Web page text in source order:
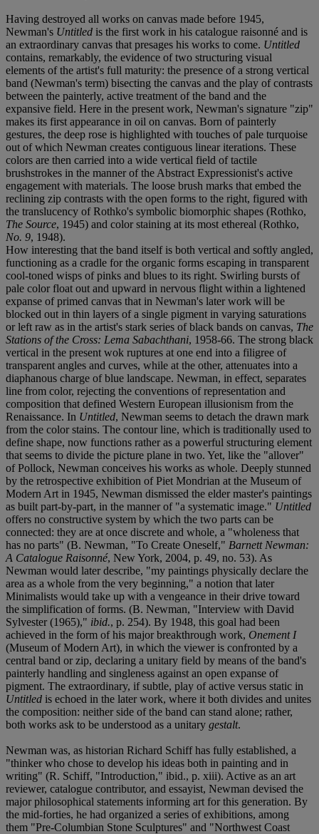
Having destroyed all works on canvas made before 1945,
Newman's Untitled is the first work in his catalogue raisonné and is
an extraordinary canvas that presages his works to come. Untitled
contains, remarkably, the evidence of two structuring visual
elements of the artist's full maturity: the presence of a strong vertical
band (Newman's term) bisecting the canvas and the play of contrasts
between the painterly, active treatment of the band and the
expansive field. Here in the present work, Newman's signature "zip"
makes its first appearance in oil on canvas. Born of painterly
gestures, the deep rose is highlighted with touches of pale turquoise
out of which Newman creates contiguous linear iterations. These
colors are then carried into a wide vertical field of tactile
brushstrokes in the manner of the Abstract Expressionist's active
engagement with materials. The loose brush marks that embed the
reclining zip contrasts with the open forms to the right, figured with
the translucency of Rothko's symbolic biomorphic shapes (Rothko,
The Source, 1945) and color staining at its most ethereal (Rothko,
No. 9, 1948).
How interesting that the band itself is both vertical and softly angled,
functioning as a cradle for the organic forms escaping in transparent
cool-toned wisps of pinks and blues to its right. Swirling bursts of
pale color float out and upward in nervous flight within a lightened
expanse of primed canvas that in Newman's later work will be
blocked out in thin layers of a single pigment in varying saturations
or left raw as in the artist's stark series of black bands on canvas, The
Stations of the Cross: Lema Sabachthani, 1958-66. The strong black
vertical in the present wok ruptures at one end into a filigree of
transparent angles and curves, while at the other, attenuates into a
diaphanous charge of blue landscape. Newman, in effect, separates
line from color, rejecting the conventions of representation and
composition that defined Western European illusionism from the
Renaissance. In Untitled, Newman seems to detach the drawn mark
from the color stains. The contour line, which is traditionally used to
define shape, now functions rather as a powerful structuring element
that seems to divide the picture plane in two. Yet, like the "allover"
of Pollock, Newman conceives his works as whole. Deeply stunned
by the retrospective exhibition of Piet Mondrian at the Museum of
Modern Art in 1945, Newman dismissed the elder master's paintings
as built part-by-part, in the manner of "a systematic image." Untitled
offers no constructive system by which the two parts can be
connected: they are at once discrete and whole, a "wholeness that
has no parts" (B. Newman, "To Create Oneself," Barnett Newman:
A Catalogue Raisonné, New York, 2004, p. 49, no. 53). As
Newman would later describe, "my paintings physically declare the
area as a whole from the very beginning," a notion that later
Minimalists would take up with a vengeance in their drive toward
the simplification of forms. (B. Newman, "Interview with David
Sylvester (1965)," ibid., p. 254). By 1948, this goal had been
achieved in the form of his major breakthrough work, Onement I
(Museum of Modern Art), in which the viewer is confronted by a
central band or zip, declaring a unitary field by means of the band's
painterly handling and singleness against an open expanse of
pigment. The extraordinary, if subtle, play of active versus static in
Untitled is echoed in the later work, where it both divides and unites
the composition: neither side of the band can stand alone; rather,
both works ask to be understood as a unitary gestalt.
Newman was, as historian Richard Schiff has fully established, a
"thinker who chose to develop his ideas both in painting and in
writing" (R. Schiff, "Introduction," ibid., p. xiii). Active as an art
reviewer, catalogue contributor, and essayist, Newman devised the
major philosophical statements informing art for this generation. By
the mid-forties, he had organized a series of exhibitions, among
them "Pre-Columbian Stone Sculptures" and "Northwest Coast